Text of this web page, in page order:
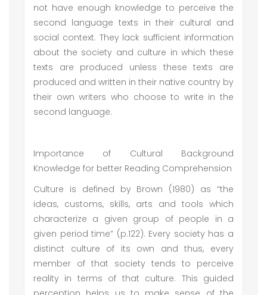
not have enough knowledge to perceive the
second language texts in their cultural and
social context. They lack sufficient information
about the society and culture in which these
texts are produced unless these texts are
produced and written in their native country by
their own writers who choose to write in the
second language.
Importance of Cultural Background
Knowledge for better Reading Comprehension
Culture is defined by Brown (1980) as “the
ideas, customs, skills, arts and tools which
characterize a given group of people in a
given period time” (p.122). Every society has a
distinct culture of its own and thus, every
member of that society tends to perceive
reality in terms of that culture. This guided